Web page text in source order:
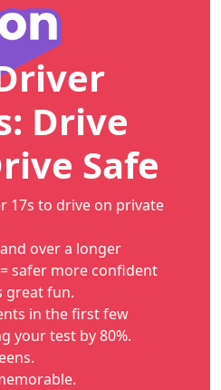
Drive
Safe
17s to drive on private
over a longer
safer more confident
great fun.
in the first few
your test by 80%.